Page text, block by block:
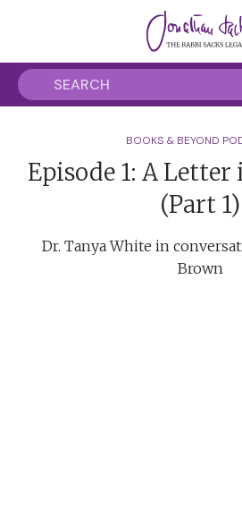
BOOKS & BEYOND
Episode 1: A
(Part 1)
Dr. Tanya White in
Brown